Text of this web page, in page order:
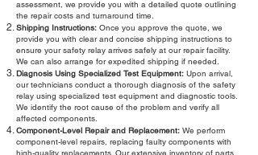
assessment, we provide you with a detailed quote outlining
the repair costs and turnaround time.
Shipping Instructions: Once you approve the quote, we
provide you with clear and concise shipping instructions to
ensure your safety relay arrives safely at our repair facility.
We can also arrange for expedited shipping if needed.
Diagnosis Using Specialized Test Equipment: Upon arrival,
our technicians conduct a thorough diagnosis of the safety
relay using specialized test equipment and diagnostic tools.
We identify the root cause of the problem and verify all
affected components.
Component-Level Repair and Replacement: We perform
component-level repairs, replacing faulty components with